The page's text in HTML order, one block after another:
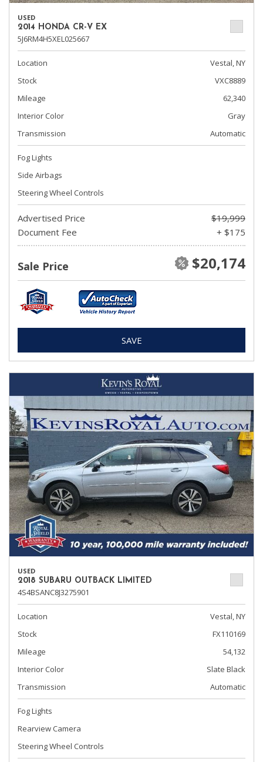
USED
2014 HONDA CR-V EX
5J6RM4H5XEL025667
Location
Vestal, NY
Stock
VXC8889
Mileage
62,340
Interior Color
Gray
Transmission
Automatic
Fog Lights
Side Airbags
Steering Wheel Controls
Advertised Price
$19,999
Document Fee
+ $175
Sale Price $20,174
SAVE
USED
2018 SUBARU OUTBACK LIMITED
4S4BSANC8J3275901
Location
Vestal, NY
Stock
FX110169
Mileage
54,132
Interior Color
Slate Black
Transmission
Automatic
Fog Lights
Rearview Camera
Steering Wheel Controls